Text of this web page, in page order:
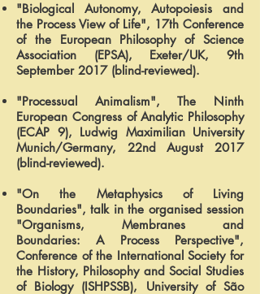
"Biological Autonomy, Autopoiesis and
the Process View of Life", 17th Conference
of the European Philosophy of Science
Association (EPSA), Exeter/UK, 9th
September 2017 (blind-reviewed).
"Processual Animalism", The Ninth
European Congress of Analytic Philosophy
(ECAP 9), Ludwig Maximilian University
Munich/Germany, 22nd August 2017
(blind-reviewed).
"On the Metaphysics of Living
Boundaries", talk in the organised session
"Organisms, Membranes and
Boundaries: A Process Perspective",
Conference of the International Society for
the History, Philosophy and Social Studies
of Biology (ISHPSSB), University of São